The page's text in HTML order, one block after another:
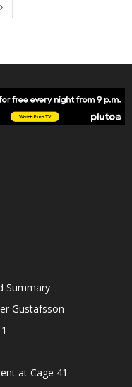
Summary
Gustafsson
at Cage 41